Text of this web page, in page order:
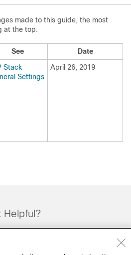
made to this guide, the most
at the top.
See
Date
Stack
Settings
April 26, 2019
Helpful?